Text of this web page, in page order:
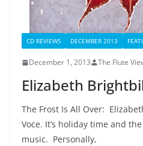
CD REVIEWS DECEMBER 2013
December 1, 2013 The Flute
Elizabeth
The Frost Is All Over:
Voce. It’s holiday time and
music. Personally,